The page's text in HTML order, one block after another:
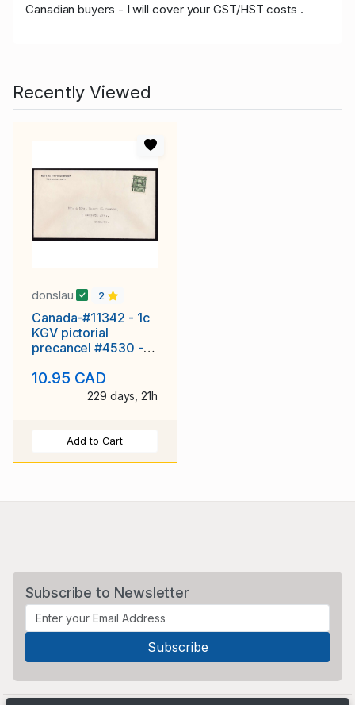
Canadian buyers - I will cover your GST/HST costs .
Recently Viewed
donslau 2
Canada-#11342 - 1c
KGV pictorial
precancel #4530 -
Toronto, Ont -
10.95 CAD
229 days, 21h
Add to Cart
Subscribe to Newsletter